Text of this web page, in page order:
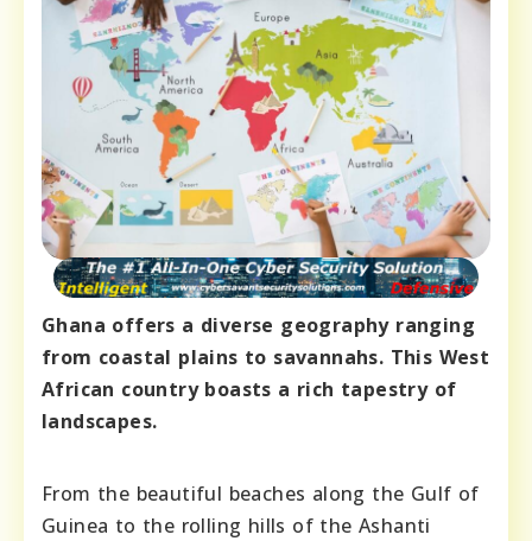
Ghana offers a diverse geography ranging
from coastal plains to savannahs. This West
African country boasts a rich tapestry of
landscapes.
From the beautiful beaches along the Gulf of
Guinea to the rolling hills of the Ashanti